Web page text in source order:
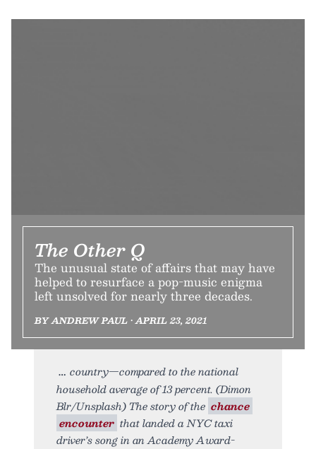
The Other Q
The unusual state of affairs that may have
helped to resurface a pop-music enigma
left unsolved for nearly three decades.
BY ANDREW PAUL • APRIL 23, 2021
country—compared to the national
household average of 13 percent. (Dimon
Blr/Unsplash) The story of the chance
encounter that landed a NYC taxi
driver’s song in an Academy Award-